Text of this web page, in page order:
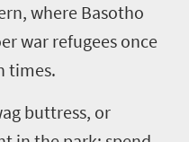
where Basotho
war refugees once
times.
buttress, or